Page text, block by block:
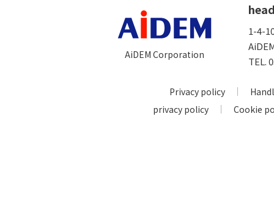
AiDEM Corporation
1-4-
TEL.
Privacy policy
privacy policy
Cookie